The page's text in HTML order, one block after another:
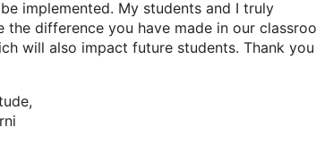
implemented. My students and I truly
the difference you have made in our
will also impact future students. Thank you